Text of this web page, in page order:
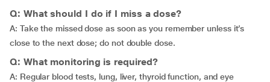
Q: What should I do if I miss a dose?
A: Take the missed dose as soon as you remember unless it’s
close to the next dose; do not double dose.
Q: What monitoring is required?
A: Regular blood tests, lung, liver, thyroid function, and eye